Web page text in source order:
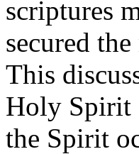
scriptures
secured
This
Holy Spirit
the Spirit